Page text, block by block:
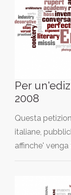
Per
2008
Questa
italiane,
affinche' venga